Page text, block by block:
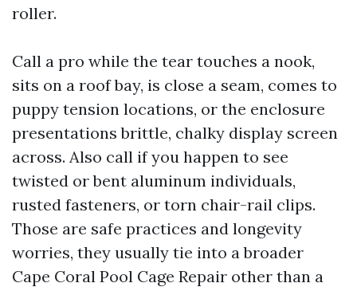
roller.
Call a pro while the tear touches a nook,
sits on a roof bay, is close a seam, comes to
puppy tension locations, or the enclosure
presentations brittle, chalky display screen
across. Also call if you happen to see
twisted or bent aluminum individuals,
rusted fasteners, or torn chair-rail clips.
Those are safe practices and longevity
worries, they usually tie into a broader
Cape Coral Pool Cage Repair other than a